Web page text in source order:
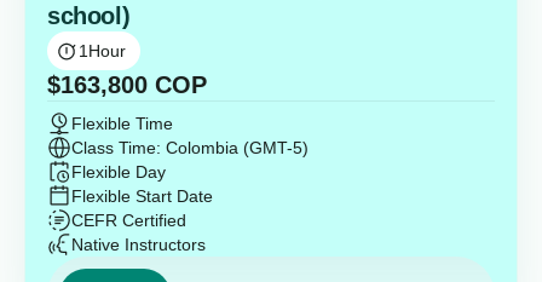
school)
1 Hour
$163,800 COP
Flexible Time
Class Time: Colombia (GMT-5)
Flexible Day
Flexible Start Date
CEFR Certified
Native Instructors